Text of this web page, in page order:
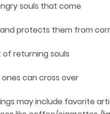
souls that come
protects them from
returning souls
can cross over
may include favorite